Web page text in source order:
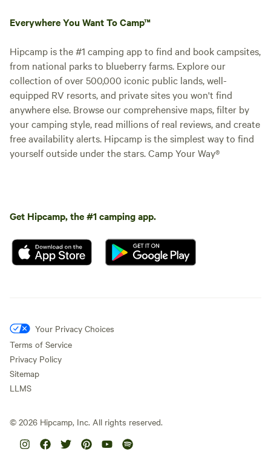
Everywhere You Want To Camp™
Hipcamp is the #1 camping app to find and book campsites,
from national parks to blueberry farms. Explore our
collection of over 500,000 iconic public lands, well-
equipped RV resorts, and private sites you won't find
anywhere else. Browse our comprehensive maps, filter by
your camping style, read millions of real reviews, and create
free availability alerts. Hipcamp is the simplest way to find
yourself outside under the stars. Camp Your Way®
Get Hipcamp, the #1 camping app.
Your Privacy Choices
Terms of Service
Privacy Policy
Sitemap
LLMS
© 2026 Hipcamp, Inc. All rights reserved.